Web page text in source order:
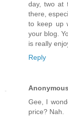
day, two at
there,
to keep up
your blog.
is really
Reply
Anonymous
Gee, I
price? Nah.